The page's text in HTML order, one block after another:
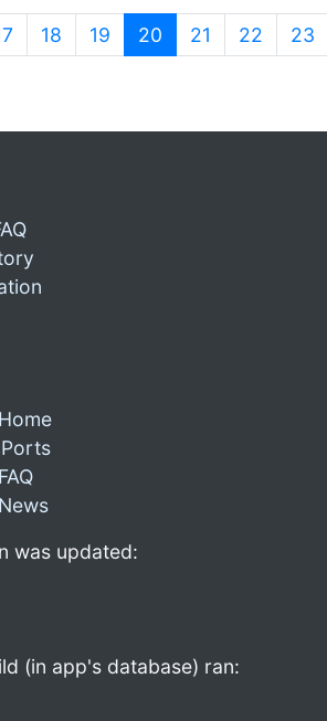
18 19 20 (current)
21 22 23
was updated:
(in app's database) ran: